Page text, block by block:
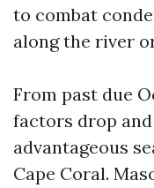
to combat
along the river
From past due
factors drop
advantageous
Cape Coral.